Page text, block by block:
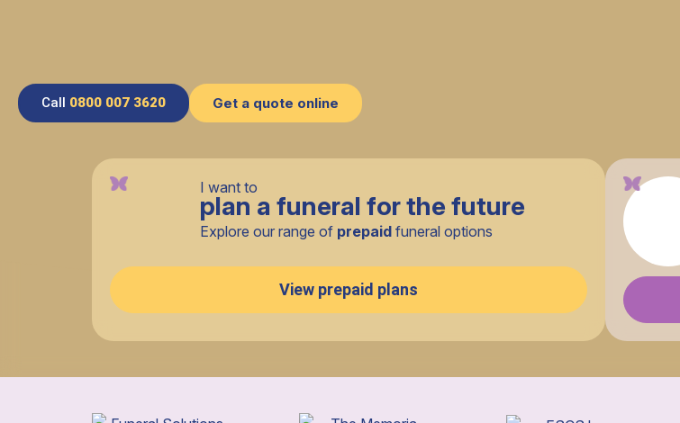
Call 0800 007 3620 Get a quote online
I want to
plan a funeral for the future
Explore our range of prepaid funeral options
View prepaid plans